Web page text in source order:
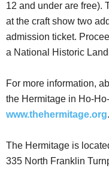
12 and under are free).
at the craft show two
admission ticket.
a National Historic
For more information,
the Hermitage in Ho-
www.thehermitage.org.
The Hermitage is
335 North Franklin